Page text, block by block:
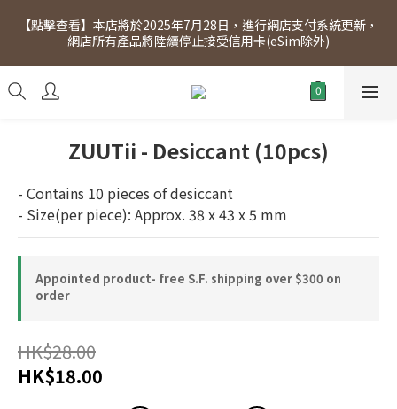
[Click to view] Exclusive for members, 5% off on Wednesday!
Members will receive $1 shopping credit for every $100
spend. Free SF Express delivery for purchases over $300.
【點擊查看】本店將於2025年7月28日，進行網店支付系統更新，
網店所有產品將陸續停止接受信用卡(eSim除外)
[Click to view] Exclusive for members, 5% off on Wednesday!
Members will receive $1 shopping credit for every $100
ZUUTii - Desiccant (10pcs)
- Contains 10 pieces of desiccant
- Size(per piece): Approx. 38 x 43 x 5 mm
Appointed product- free S.F. shipping over $300 on
order
HK$28.00
HK$18.00